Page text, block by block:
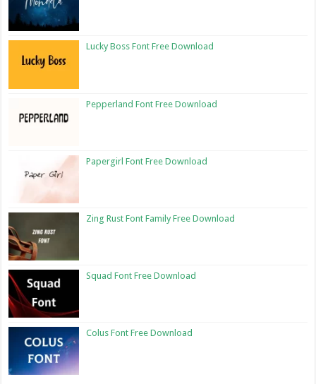
Lucky Boss Font Free Download
Pepperland Font Free Download
Papergirl Font Free Download
Zing Rust Font Family Free Download
Squad Font Free Download
Colus Font Free Download